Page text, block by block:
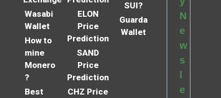
Wasabi
Wallet
How to
mine
Monero
?
Best
ELON
Price
Prediction
SAND
Price
Prediction
CHZ Price
SUI?
Guarda
Wallet
N
e
w
s
l
e